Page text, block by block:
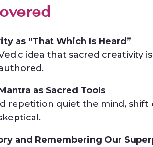
as “That Which Is Heard”
idea that sacred creativity
as Sacred Tools
repetition quiet the mind,
and Remembering Our